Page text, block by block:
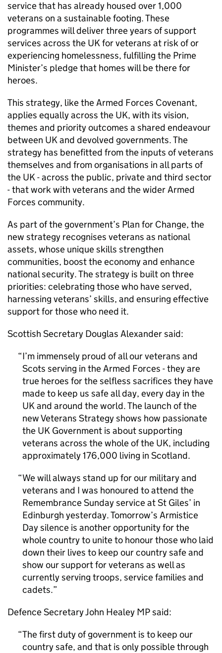
service that has already housed over 1,000
veterans on a sustainable footing. These
programmes will deliver three years of support
services across the UK for veterans at risk of or
experiencing homelessness, fulfilling the Prime
Minister’s pledge that homes will be there for
heroes.
This strategy, like the Armed Forces Covenant,
applies equally across the UK, with its vision,
themes and priority outcomes a shared endeavour
between UK and devolved governments. The
strategy has benefitted from the inputs of veterans
themselves and from organisations in all parts of
the UK - across the public, private and third sector
- that work with veterans and the wider Armed
Forces community.
As part of the government’s Plan for Change, the
new strategy recognises veterans as national
assets, whose unique skills strengthen
communities, boost the economy and enhance
national security. The strategy is built on three
priorities: celebrating those who have served,
harnessing veterans’ skills, and ensuring effective
support for those who need it.
Scottish Secretary Douglas Alexander said:
I’m immensely proud of all our veterans and
Scots serving in the Armed Forces - they are
true heroes for the selfless sacrifices they have
made to keep us safe all day, every day in the
UK and around the world. The launch of the
new Veterans Strategy shows how passionate
the UK Government is about supporting
veterans across the whole of the UK, including
approximately 176,000 living in Scotland.
We will always stand up for our military and
veterans and I was honoured to attend the
Remembrance Sunday service at St Giles’ in
Edinburgh yesterday. Tomorrow’s Armistice
Day silence is another opportunity for the
whole country to unite to honour those who laid
down their lives to keep our country safe and
show our support for veterans as well as
currently serving troops, service families and
cadets.
Defence Secretary John Healey MP said:
The first duty of government is to keep our
country safe, and that is only possible through